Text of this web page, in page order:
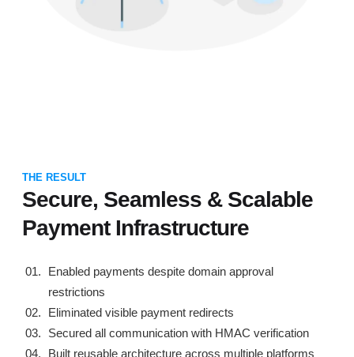
THE RESULT
Secure, Seamless & Scalable
Payment Infrastructure
Enabled payments despite domain approval
restrictions
Eliminated visible payment redirects
Secured all communication with HMAC verification
Built reusable architecture across multiple platforms